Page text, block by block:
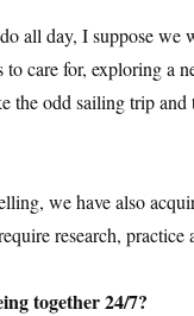
all day, I suppose we
to care for, exploring a
the odd sailing trip
we have also
research, practice
together 24/7?